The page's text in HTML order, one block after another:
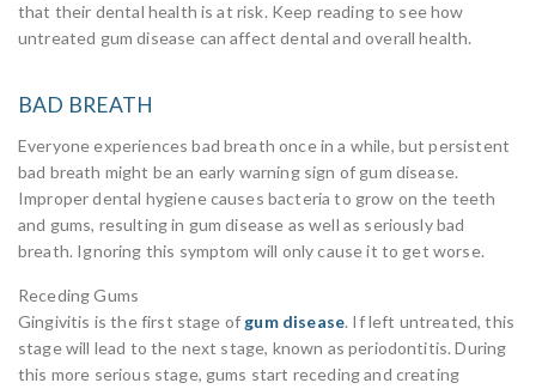
that their dental health is at risk. Keep reading to see how
untreated gum disease can affect dental and overall health.
BAD BREATH
Everyone experiences bad breath once in a while, but persistent
bad breath might be an early warning sign of gum disease.
Improper dental hygiene causes bacteria to grow on the teeth
and gums, resulting in gum disease as well as seriously bad
breath. Ignoring this symptom will only cause it to get worse.
Receding Gums
Gingivitis is the first stage of gum disease. If left untreated, this
stage will lead to the next stage, known as periodontitis. During
this more serious stage, gums start receding and creating